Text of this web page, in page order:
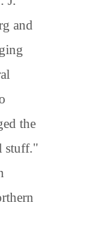
and
the
stuff."